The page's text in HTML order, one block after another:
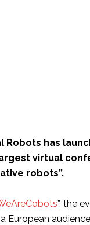
Robots has
virtual
robots”.
”, the
European